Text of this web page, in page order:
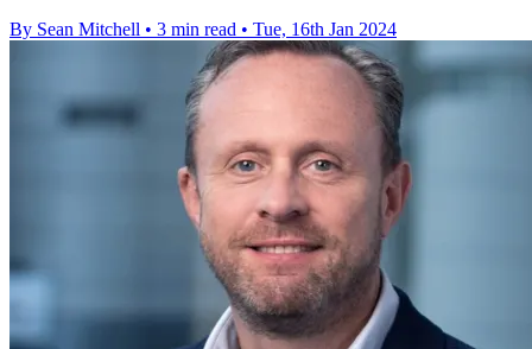
By Sean Mitchell • 3 min read • Tue, 16th Jan 2024